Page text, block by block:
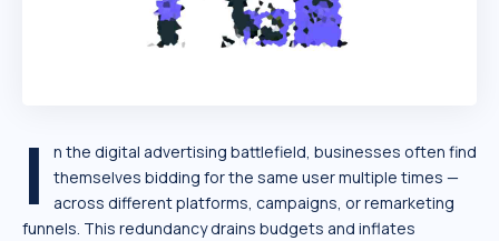
I
n the digital advertising battlefield, businesses often find
themselves bidding for the same user multiple times —
across different platforms, campaigns, or remarketing
funnels. This redundancy drains budgets and inflates